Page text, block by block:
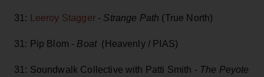
31: Leeroy Stagger- Strange Path (True North)
31: Pip Blom - Boat (Heavenly / PIAS)
31: Soundwalk Collective with Patti Smith - The Peyote